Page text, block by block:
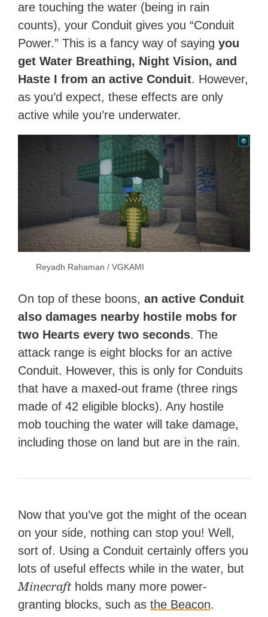
are touching the water (being in rain
counts), your Conduit gives you “Conduit
Power.” This is a fancy way of sayingyou
get Water Breathing, Night Vision, and
Haste I from an active Conduit. However,
as you’d expect, these effects are only
active while you’re underwater.
Reyadh Rahaman / VGKAMI
On top of these boons,an active Conduit
also damages nearby hostile mobs for
two Hearts every two seconds. The
attack range is eight blocks for an active
Conduit. However, this is only for Conduits
that have a maxed-out frame (three rings
made of 42 eligible blocks). Any hostile
mob touching the water will take damage,
including those on land but are in the rain.
Now that you’ve got the might of the ocean
on your side, nothing can stop you! Well,
sort of. Using a Conduit certainly offers you
lots of useful effects while in the water, but
Minecraftholds many more power-
granting blocks, such asthe Beacon.